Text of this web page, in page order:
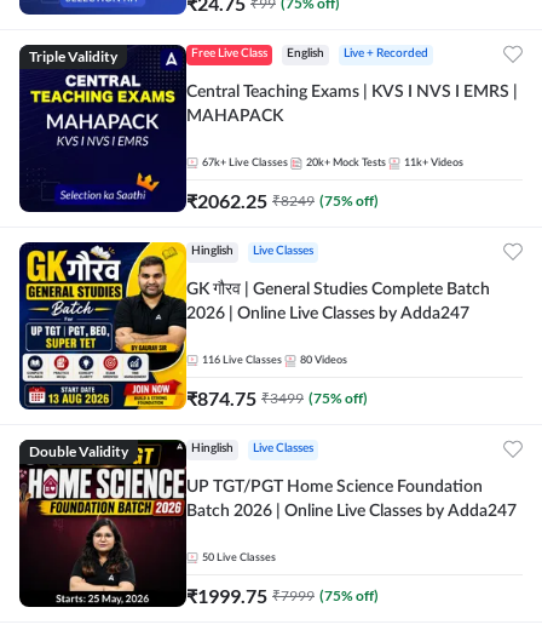
Triple Validity Free Live Class English Live + Recorded
Central Teaching Exams | KVS I NVS I EMRS |
MAHAPACK
67k+ Live Classes 20k+ Mock Tests 11k+ Videos
₹2062.25 ₹8249 (75% off)
Hinglish Live Classes
GK गौरव | General Studies Complete Batch
2026 | Online Live Classes by Adda247
116 Live Classes 80 Videos
₹874.75 ₹3499 (75% off)
Double Validity Hinglish Live Classes
UP TGT/PGT Home Science Foundation
Batch 2026 | Online Live Classes by Adda247
50 Live Classes
₹1999.75 ₹7999 (75% off)